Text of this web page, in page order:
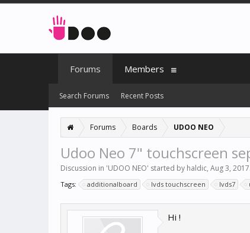
Forums Boards UDOO NEO
Udoo Neo 7" touchscreen
Discussion in 'UDOO NEO' started by haldic, Aug 3, 2017
Tags: additionalboard lvds touchscreen lvds7
Hi !
Forums
Search Forums Recent Posts
Members